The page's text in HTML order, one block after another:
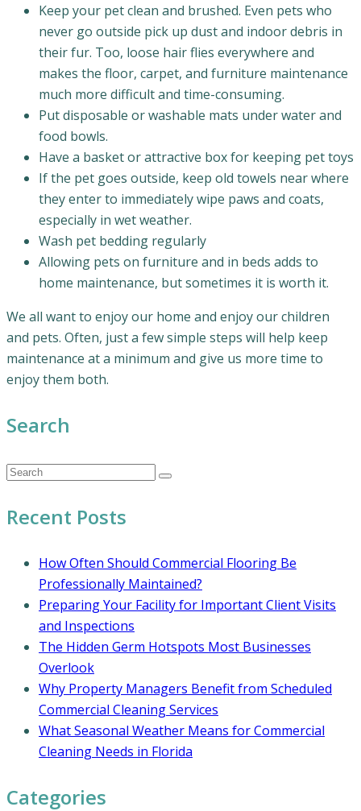
Keep your pet clean and brushed. Even pets who
never go outside pick up dust and indoor debris in
their fur. Too, loose hair flies everywhere and
makes the floor, carpet, and furniture maintenance
much more difficult and time-consuming.
Put disposable or washable mats under water and
food bowls.
Have a basket or attractive box for keeping pet toys
If the pet goes outside, keep old towels near where
they enter to immediately wipe paws and coats,
especially in wet weather.
Wash pet bedding regularly
Allowing pets on furniture and in beds adds to
home maintenance, but sometimes it is worth it.
We all want to enjoy our home and enjoy our children
and pets. Often, just a few simple steps will help keep
maintenance at a minimum and give us more time to
enjoy them both.
Search
Recent Posts
How Often Should Commercial Flooring Be
Professionally Maintained?
Preparing Your Facility for Important Client Visits
and Inspections
The Hidden Germ Hotspots Most Businesses
Overlook
Why Property Managers Benefit from Scheduled
Commercial Cleaning Services
What Seasonal Weather Means for Commercial
Cleaning Needs in Florida
Categories